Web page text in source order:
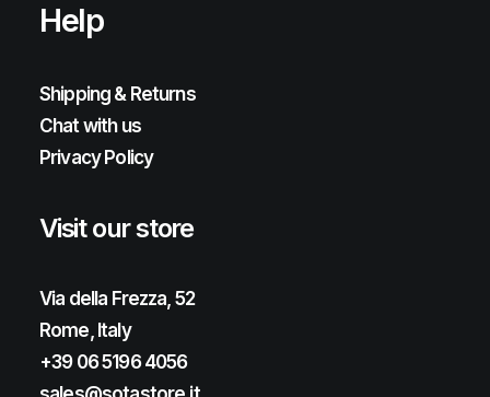
Help
Shipping & Returns
Chat with us
Privacy Policy
Visit our store
Via della Frezza, 52
Rome, Italy
+39 06 5196 4056